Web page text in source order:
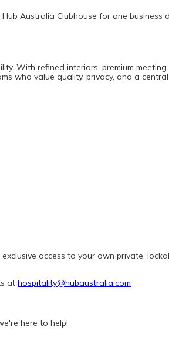
Australia Clubhouse for one business
With refined interiors, premium
who value quality, privacy, and a central
access to your own private,
at hospitality@hubaustralia.com
here to help!